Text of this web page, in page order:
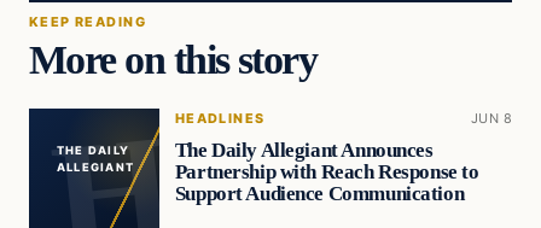
KEEP READING
More on this story
THE DAILY
ALLEGIANT
HEADLINES JUN 8
The Daily Allegiant Announces
Partnership with Reach Response to
Support Audience Communication